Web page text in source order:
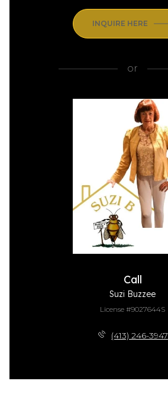
INQUIRE HERE
or
Call
Suzi Buzzee
License #9027644S
(413) 246-3947